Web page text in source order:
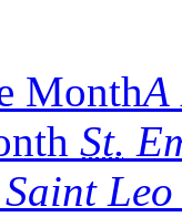
MonthA
St.
Saint